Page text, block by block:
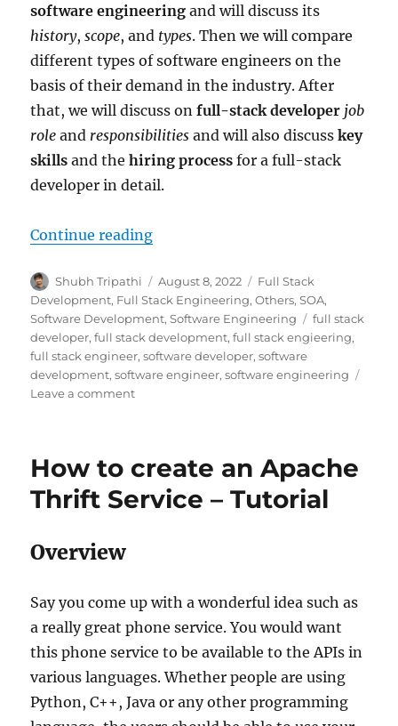
software engineering and will discuss its
history,scope, and types. Then we will compare
different types of software engineers on the
basis of their demand in the industry. After
that, we will discuss onfull-stack developer job
role and responsibilities and will also discusskey
skills and thehiring process for a full-stack
developer in detail.
Continue reading
Author
Shubh Tripathi
Posted
on
August 8, 2022 Categories
Full Stack
Development, Full Stack Engineering,Others,SOA,
Software Development,Software Engineering Tags
full stack
developer,full stack development,full stack engieering,
full stack engineer,software developer,software
development,software engineer,software engineering
Leave a comment
Software
Engineering
and
How to create an Apache
Thrift Service – Tutorial
Overview
Say you come up with a wonderful idea such as
a really great phone service. You would want
this phone service to be available to the APIs in
various languages. Whether people are using
Python, C++, Java or any other programming